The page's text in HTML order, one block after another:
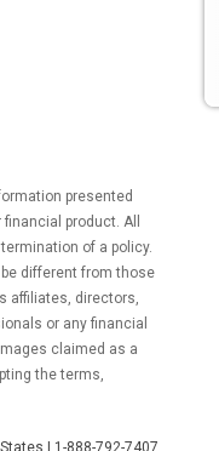
presented
product. All
of a policy.
different from those
affiliates, directors,
or any financial
claimed as a
the terms,
States | 1-888-792-7407